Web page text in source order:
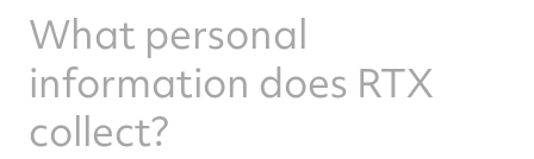
What personal
information does RTX
collect?